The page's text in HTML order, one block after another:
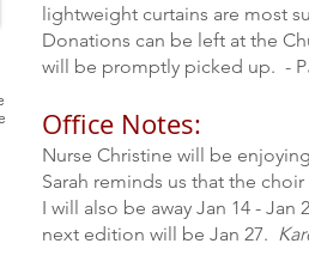
lightweight curtains are most
Donations can be left at the
will be promptly picked up. - P
Office Notes:
Nurse Christine will be
Sarah reminds us that the
I will also be away Jan 14 -
next edition will be Jan 27.